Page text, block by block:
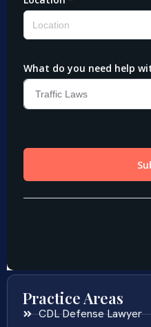
Practice Areas
CDL Defense Lawyer